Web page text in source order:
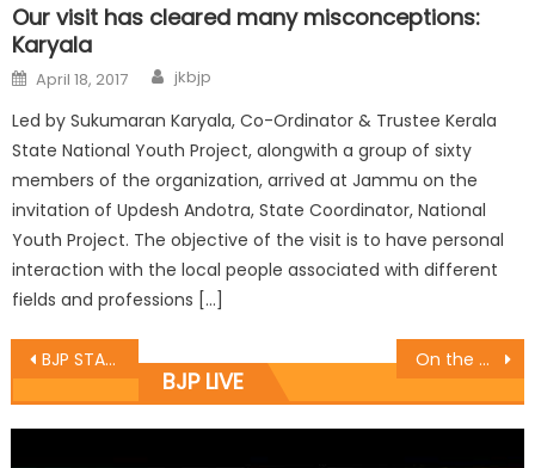
Our visit has cleared many misconceptions:
Karyala
April 18, 2017 jkbjp
Led by Sukumaran Karyala, Co-Ordinator & Trustee Kerala
State National Youth Project, alongwith a group of sixty
members of the organization, arrived at Jammu on the
invitation of Updesh Andotra, State Coordinator, National
Youth Project. The objective of the visit is to have personal
interaction with the local people associated with different
fields and professions […]
BJP STATE PRESIDENT MLA SAT SHARMA RELEASES RAGVENDRA PANCHANG On the eve of death anniversary of Pt.Deen Dayal Upadhaya Ji a programme of Samarpan Diwas was organised by the Jammu east mandal
BJP LIVE